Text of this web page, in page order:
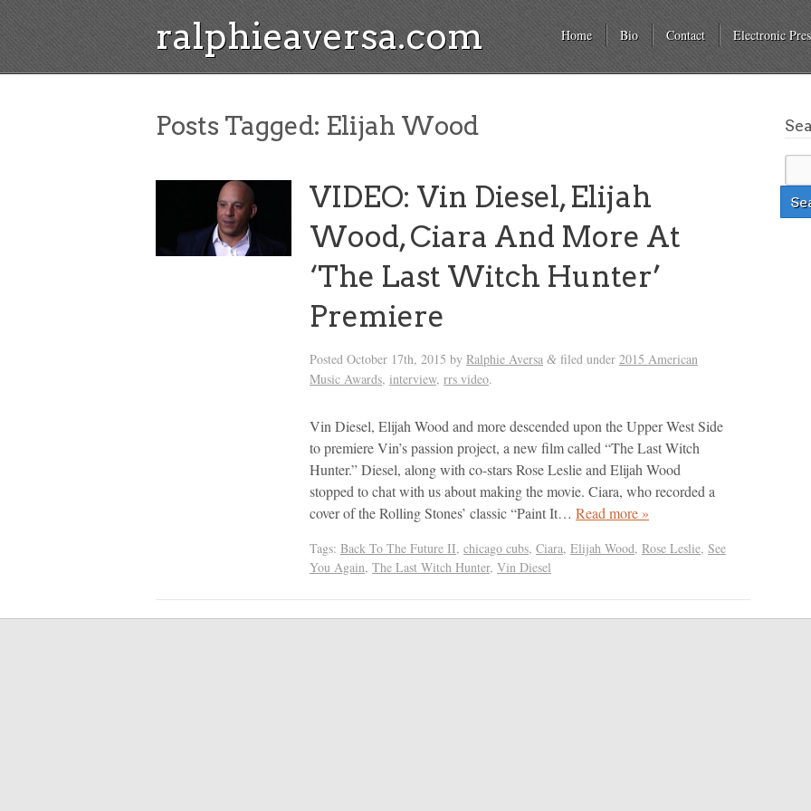
ralphieaversa.com Home Bio Contact Electronic
Posts Tagged: Elijah Wood
VIDEO: Vin Diesel, Elijah
Wood, Ciara And More At
‘The Last Witch Hunter’
Premiere
Posted October 17th, 2015 by Ralphie Aversa & filed under 2015 American
Music Awards, interview, rrs video.
Vin Diesel, Elijah Wood and more descended upon the Upper West Side
to premiere Vin’s passion project, a new film called “The Last Witch
Hunter.” Diesel, along with co-stars Rose Leslie and Elijah Wood
stopped to chat with us about making the movie. Ciara, who recorded a
cover of the Rolling Stones’ classic “Paint It… Read more »
Tags: Back To The Future II, chicago cubs, Ciara, Elijah Wood, Rose Leslie, See
You Again, The Last Witch Hunter, Vin Diesel